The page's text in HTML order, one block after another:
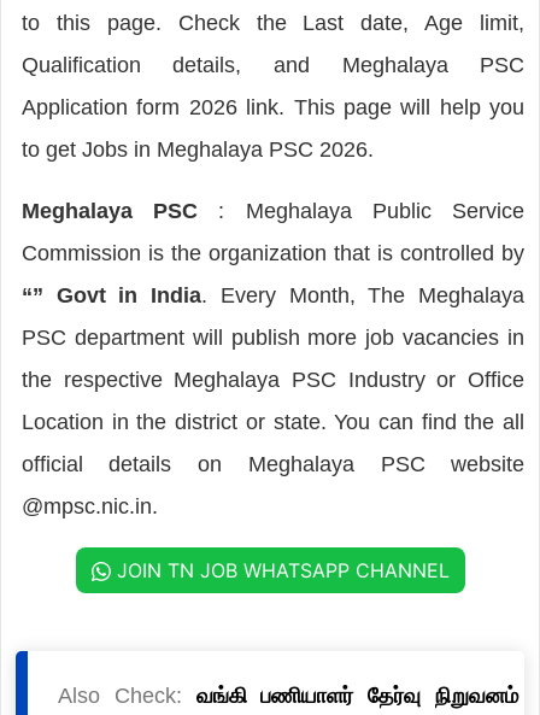
to this page. Check the Last date, Age limit,
Qualification details, and Meghalaya PSC
Application form 2026 link. This page will help you
to get Jobs in Meghalaya PSC 2026.
Meghalaya PSC : Meghalaya Public Service
Commission is the organization that is controlled by
“” Govt in India. Every Month, The Meghalaya
PSC department will publish more job vacancies in
the respective Meghalaya PSC Industry or Office
Location in the district or state. You can find the all
official details on Meghalaya PSC website
@mpsc.nic.in.
JOIN TN JOB WHATSAPP CHANNEL
Also Check: வங்கி பணியாளர் தேர்வு நிறுவனம்